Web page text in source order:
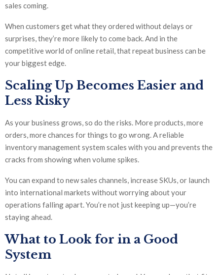
sales coming.
When customers get what they ordered without delays or
surprises, they’re more likely to come back. And in the
competitive world of online retail, that repeat business can be
your biggest edge.
Scaling Up Becomes Easier and
Less Risky
As your business grows, so do the risks. More products, more
orders, more chances for things to go wrong. A reliable
inventory management system scales with you and prevents the
cracks from showing when volume spikes.
You can expand to new sales channels, increase SKUs, or launch
into international markets without worrying about your
operations falling apart. You’re not just keeping up—you’re
staying ahead.
What to Look for in a Good
System